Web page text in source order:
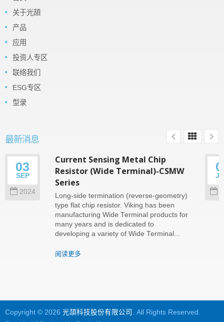
关于光頡
产品
应用
投资人专区
联络我们
ESG专区
型录
最新消息
03
SEP
2024
Current Sensing Metal Chip
Resistor (Wide Terminal)-CSMW
Series
Long-side termination (reverse-geometry)
type flat chip resistor. Viking has been
manufacturing Wide Terminal products for
many years and is dedicated to
developing a variety of Wide Terminal...
阅读更多
Copyright © 2026 光頡科技股份有限公司 . All Rights Reserved.